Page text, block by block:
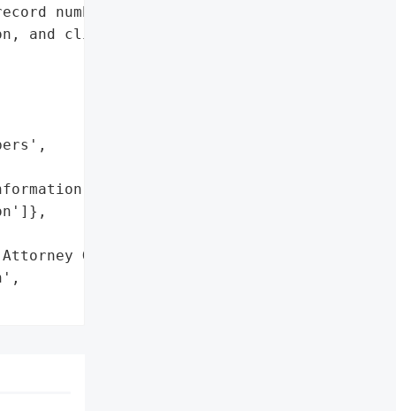
numbers, visit ID '
and clinical '
General'}],